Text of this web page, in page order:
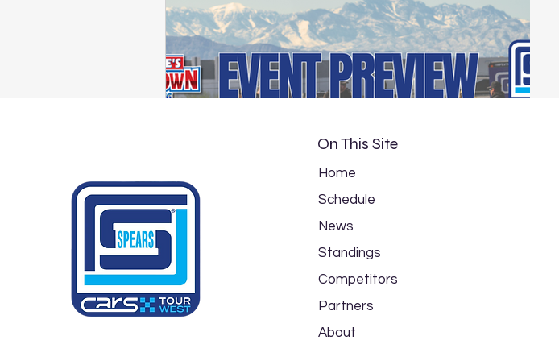
On This Site
Home
Schedule
News
Standings
Competitors
Partners
About